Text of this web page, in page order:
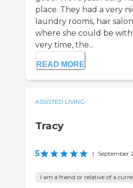
place. They had a very
laundry rooms, hair
where she could be
very time, the...
READ MORE
ASSISTED LIVING
Tracy
5 | September
I am a friend or relative of a